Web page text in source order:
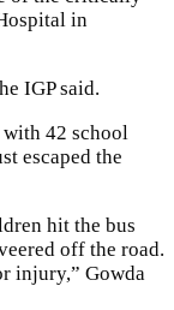
in
IGP said.
42 school
escaped the
hit the bus
off the road.
injury,” Gowda